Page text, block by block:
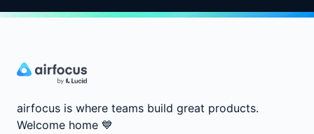
airfocus is where teams build great products.
Welcome home 💙